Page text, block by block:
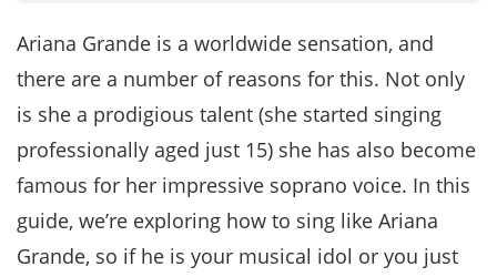
Ariana Grande is a worldwide sensation, and
there are a number of reasons for this. Not only
is she a prodigious talent (she started singing
professionally aged just 15) she has also become
famous for her impressive soprano voice. In this
guide, we’re exploring how to sing like Ariana
Grande, so if he is your musical idol or you just